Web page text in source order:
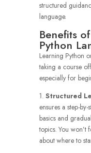
structured
language.
Benefits
Python
Learning Python
taking a course
especially for
1. Structured
ensures a step-
basics and
topics. You
about where to